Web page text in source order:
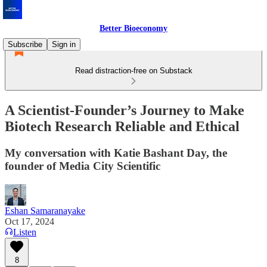
Better Bioeconomy
Subscribe
Sign in
Read distraction-free on Substack
A Scientist-Founder’s Journey to Make
Biotech Research Reliable and Ethical
My conversation with Katie Bashant Day, the
founder of Media City Scientific
Eshan Samaranayake
Oct 17, 2024
Listen
8